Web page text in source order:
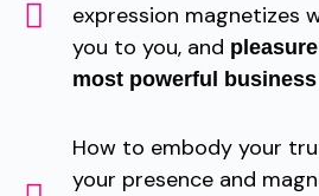
expression magnetizes
you to you, and
most powerful
How to embody your
your presence and